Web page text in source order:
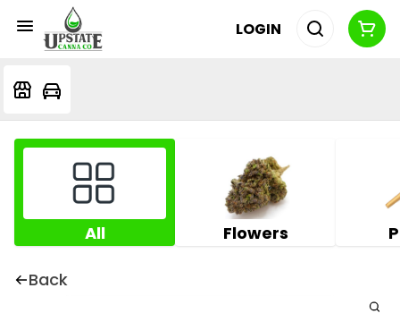
LOGIN
All Flowers
Back